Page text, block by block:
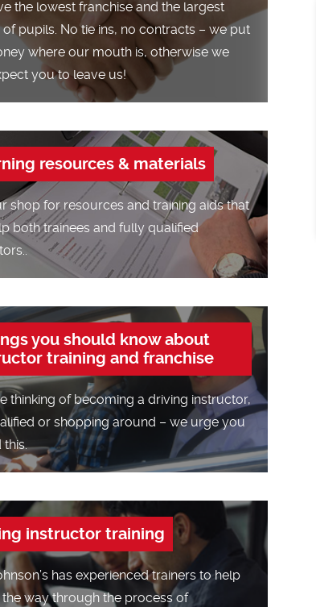
the lowest franchise and the largest
pupils. No tie ins, no contracts – we put
where our mouth is, otherwise we
you to leave us!
resources & materials
shop for resources and training aids that
both trainees and fully qualified
you should know about
training and franchise
thinking of becoming a driving instructor,
or shopping around – we urge you
this.
instructor training
has experienced trainers to help
way through the process of